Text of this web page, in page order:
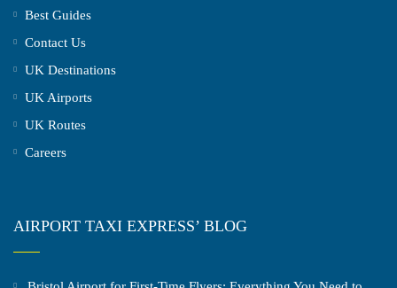
Best Guides
Contact Us
UK Destinations
UK Airports
UK Routes
Careers
AIRPORT TAXI EXPRESS’ BLOG